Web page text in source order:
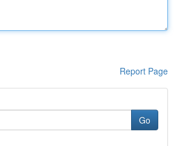
Report Page
Go